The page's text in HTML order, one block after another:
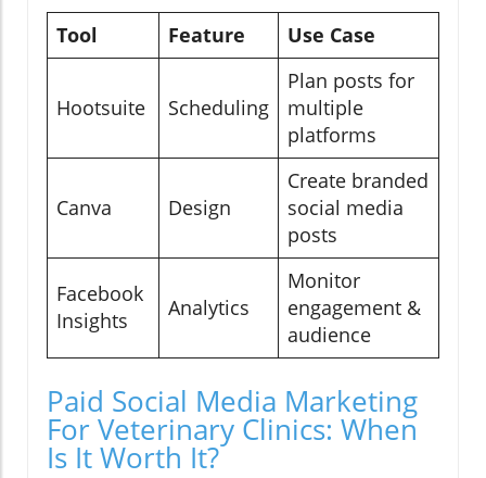
Tool Feature Use Case
Hootsuite Scheduling
Plan posts for
multiple
platforms
Canva Design
Create branded
social media
posts
Facebook
Insights
Analytics
Monitor
engagement &
audience
Paid Social Media Marketing
For Veterinary Clinics: When
Is It Worth It?